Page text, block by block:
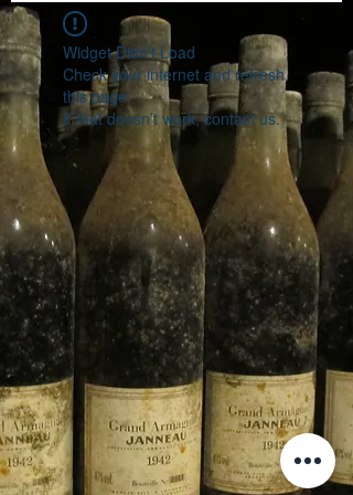
Widget Didn’t Load
Check your internet and refresh
this page.
If that doesn’t work, contact us.